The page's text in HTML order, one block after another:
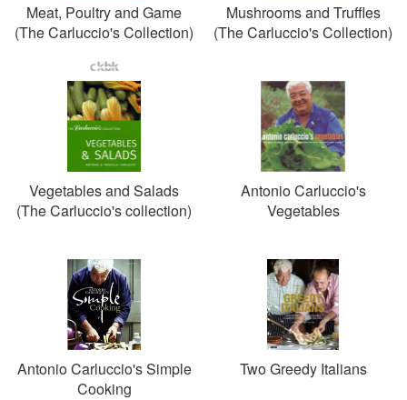
Meat, Poultry and Game
(The Carluccio's Collection)
Mushrooms and Truffles
(The Carluccio's Collection)
Vegetables and Salads
(The Carluccio's collection)
Antonio Carluccio's
Vegetables
Antonio Carluccio's Simple
Cooking
Two Greedy Italians